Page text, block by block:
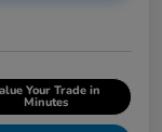
Your Trade in
Minutes